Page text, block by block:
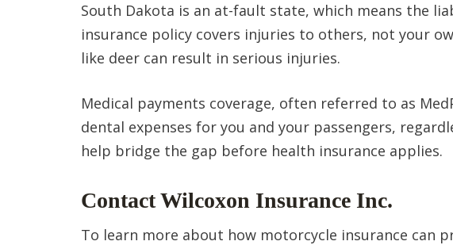
South Dakota is an at-fault state, which means the
insurance policy covers injuries to others, not your
like deer can result in serious injuries.
Medical payments coverage, often referred to as
dental expenses for you and your passengers,
help bridge the gap before health insurance applies.
Contact Wilcoxon Insurance Inc.
To learn more about how motorcycle insurance can